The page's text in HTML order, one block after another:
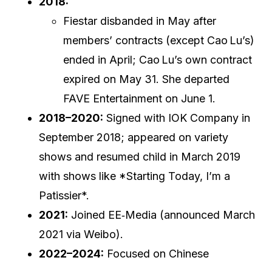
Fiestar disbanded in May after
members’ contracts (except Cao Lu’s)
ended in April; Cao Lu’s own contract
expired on May 31. She departed
FAVE Entertainment on June 1.
2018–2020: Signed with IOK Company in
September 2018; appeared on variety
shows and resumed child in March 2019
with shows like *Starting Today, I’m a
Patissier*.
2021: Joined EE‑Media (announced March
2021 via Weibo).
2022–2024: Focused on Chinese